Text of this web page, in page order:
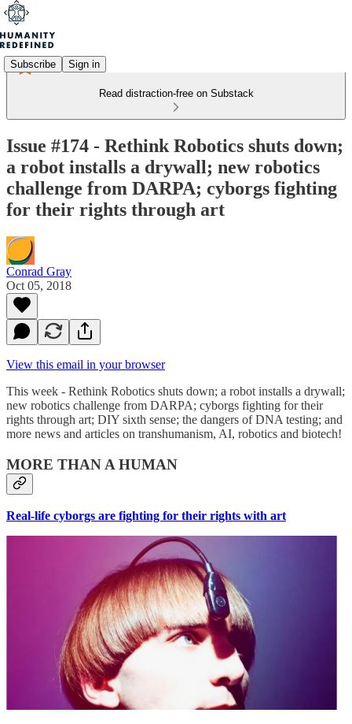
Subscribe Sign in
Read distraction-free on Substack
Issue #174 - Rethink Robotics shuts down;
a robot installs a drywall; new robotics
challenge from DARPA; cyborgs fighting
for their rights through art
Conrad Gray
Oct 05, 2018
View this email in your browser
This week - Rethink Robotics shuts down; a robot installs a drywall;
new robotics challenge from DARPA; cyborgs fighting for their
rights through art; DIY sixth sense; the dangers of DNA testing; and
more news and articles on transhumanism, AI, robotics and biotech!
MORE THAN A HUMAN
Real-life cyborgs are fighting for their rights with art